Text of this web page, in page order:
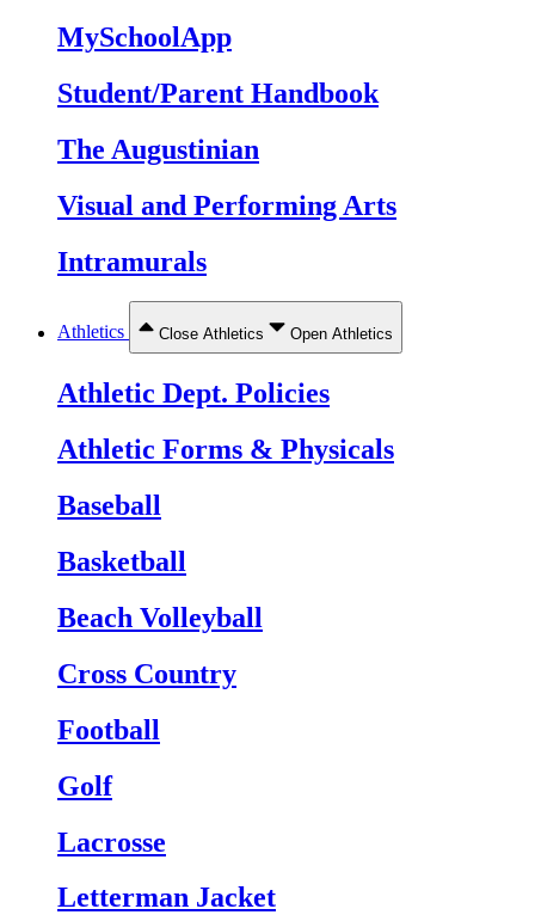
MySchoolApp
Student/Parent Handbook
The Augustinian
Visual and Performing Arts
Intramurals
Athletics Close Athletics Open Athletics
Athletic Dept. Policies
Athletic Forms & Physicals
Baseball
Basketball
Beach Volleyball
Cross Country
Football
Golf
Lacrosse
Letterman Jacket